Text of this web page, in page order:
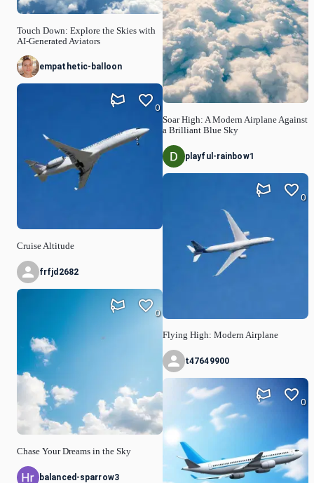
Touch Down: Explore the Skies with
AI-Generated Aviators
empathetic-balloon
Cruise Altitude
0
frfjd2682
Chase Your Dreams in the Sky
0
balanced-sparrow3
Soar High: A Modern Airplane Against
a Brilliant Blue Sky
playful-rainbow1
Flying High: Modern Airplane
0
t47649900
0